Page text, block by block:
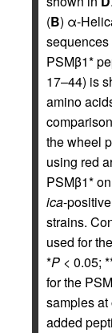
(B) α-
sequences
PSMβ1*
17–44) is
amino
the wheel
using red
PSMβ1*
ica-
strains.
used for
*P < 0.05;
for the
samples
added